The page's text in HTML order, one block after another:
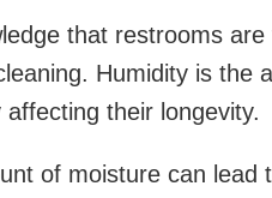
that restrooms
Humidity is the
their longevity.
of moisture can lead